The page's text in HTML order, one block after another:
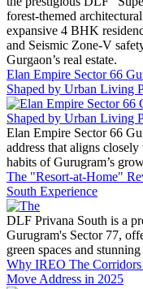
forest-themed
expansive 4 BHK
and Seismic Zone-V
Gurgaon’s real estate.
Elan Empire Sector 66
Shaped by Urban Living
Elan Empire Sector 66
address that aligns
habits of Gurugram’s
The "Resort-at-Home"
South Experience
DLF Privana South is a
Gurugram's Sector 77,
green spaces and
Why IREO The
Move Address in 2025